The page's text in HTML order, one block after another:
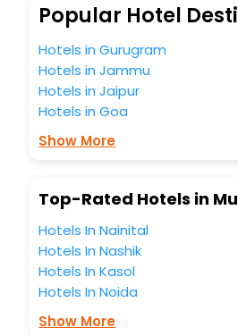
So, are you ready to explore the
Colledimacine India while enjoying
the best 5-star hotels in
these unmatched benefits for your
most trusted travel companion.
You can find theHotel Near Me
business facilities including as
Lounge option, Meeting Hall,
Popular Hotel
Hotels in Gurugram
Hotels in Jammu
Hotels in Jaipur
Hotels in Goa
Show More
Top-Rated Hotels in
Hotels In Nainital
Hotels In Nashik
Hotels In Kasol
Hotels In Noida
Show More